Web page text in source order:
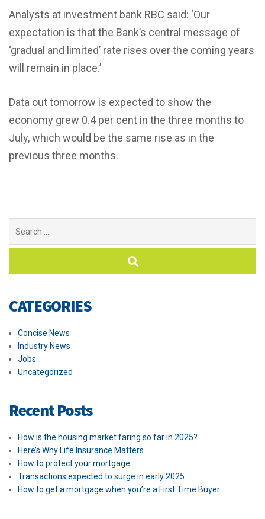
Analysts at investment bank RBC said: ‘Our
expectation is that the Bank’s central message of
‘gradual and limited’ rate rises over the coming years
will remain in place.’
Data out tomorrow is expected to show the
economy grew 0.4 per cent in the three months to
July, which would be the same rise as in the
previous three months.
for:
CATEGORIES
Concise News
Industry News
Jobs
Uncategorized
Recent Posts
How is the housing market faring so far in 2025?
Here’s Why Life Insurance Matters
How to protect your mortgage
Transactions expected to surge in early 2025
How to get a mortgage when you’re a First Time Buyer